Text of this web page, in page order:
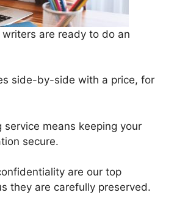
are ready to do an
side-by-side with a price, for
service means keeping your
secure.
are our top
they are carefully preserved.